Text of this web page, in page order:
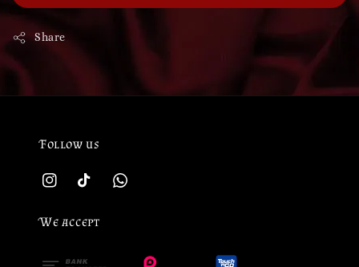
Share
Follow us
We accept